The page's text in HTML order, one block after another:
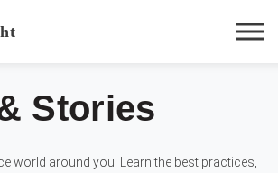
to close
Stories
world around you. Learn the best practices,